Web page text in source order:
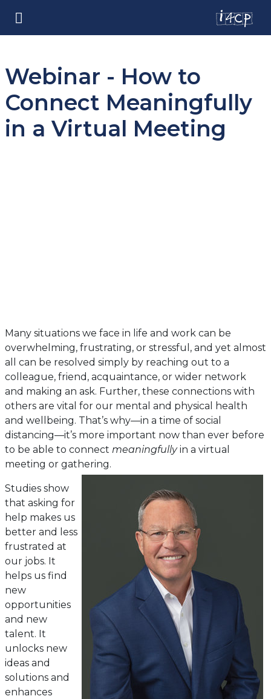
Webinar - How to
Connect Meaningfully
in a Virtual Meeting
Many situations we face in life and work can be
overwhelming, frustrating, or stressful, and yet almost
all can be resolved simply by reaching out to a
colleague, friend, acquaintance, or wider network
and making an ask. Further, these connections with
others are vital for our mental and physical health
and wellbeing. That’s why—in a time of social
distancing—it’s more important now than ever before
to be able to connect meaningfullyin a virtual
meeting or gathering.
Studies show
that asking for
help makes us
better and less
frustrated at
our jobs. It
helps us find
new
opportunities
and new
talent. It
unlocks new
ideas and
solutions and
enhances